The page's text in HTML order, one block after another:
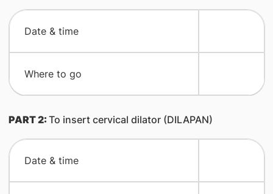
​Date & time
​Where to go
PART 2: To insert cervical dilator (DILAPAN)
​Date & time